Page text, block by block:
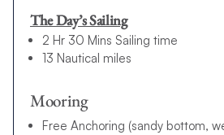
The Day’s Sailing
2 Hr 30 Mins Sailing time
13 Nautical miles
Mooring
Free Anchoring (sandy bottom,